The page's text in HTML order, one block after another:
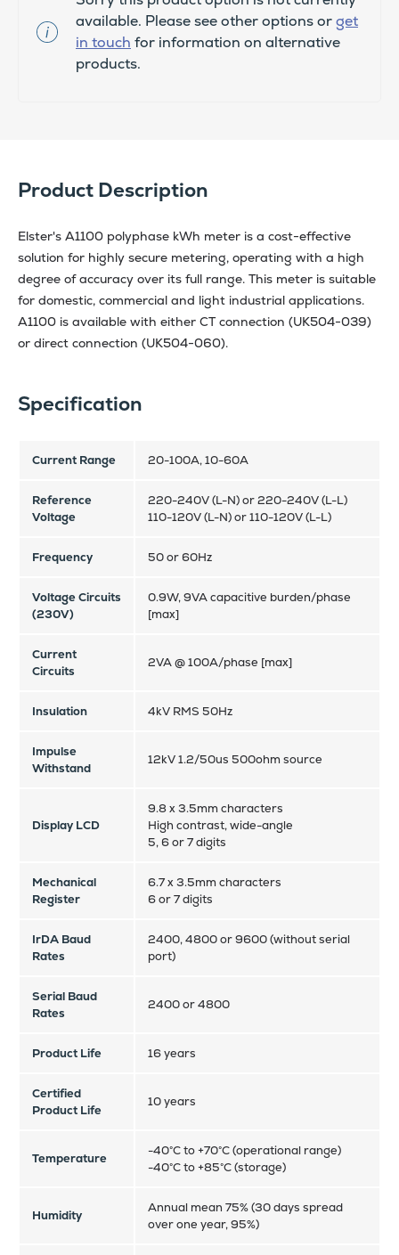
available. Please see other options orget
in touch for information on alternative
products.
Product Description
Elster's A1100 polyphase kWh meter is a cost-effective
solution for highly secure metering, operating with a high
degree of accuracy over its full range. This meter is suitable
for domestic, commercial and light industrial applications.
A1100 is available with either CT connection (UK504-039)
or direct connection (UK504-060).
Specification
Current Range 20-100A, 10-60A
Reference
Voltage
220-240V (L-N) or 220-240V (L-L)
110-120V (L-N) or 110-120V (L-L)
Frequency 50 or 60Hz
Voltage Circuits
(230V)
0.9W, 9VA capacitive burden/phase
[max]
Current
Circuits
2VA @ 100A/phase [max]
Insulation 4kV RMS 50Hz
Impulse
Withstand
12kV 1.2/50us 500ohm source
Display LCD
9.8 x 3.5mm characters
High contrast, wide-angle
5, 6 or 7 digits
Mechanical
Register
6.7 x 3.5mm characters
6 or 7 digits
IrDA Baud
Rates
2400, 4800 or 9600 (without serial
port)
Serial Baud
Rates
2400 or 4800
Product Life 16 years
Certified
Product Life
10 years
Temperature
-40°C to +70°C (operational range)
-40°C to +85°C (storage)
Humidity
Annual mean 75% (30 days spread
over one year, 95%)